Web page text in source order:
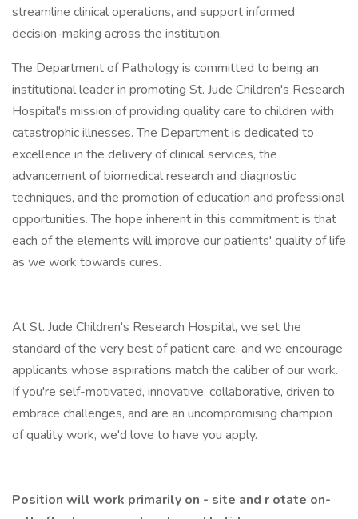
streamline clinical operations, and support informed
decision-making across the institution.
The Department of Pathology is committed to being an
institutional leader in promoting St. Jude Children's Research
Hospital's mission of providing quality care to children with
catastrophic illnesses. The Department is dedicated to
excellence in the delivery of clinical services, the
advancement of biomedical research and diagnostic
techniques, and the promotion of education and professional
opportunities. The hope inherent in this commitment is that
each of the elements will improve our patients' quality of life
as we work towards cures.
At St. Jude Children's Research Hospital, we set the
standard of the very best of patient care, and we encourage
applicants whose aspirations match the caliber of our work.
If you're self-motivated, innovative, collaborative, driven to
embrace challenges, and are an uncompromising champion
of quality work, we'd love to have you apply.
Position will work primarily on - site and r otate on-